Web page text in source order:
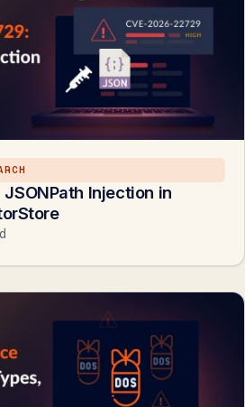
Injection in